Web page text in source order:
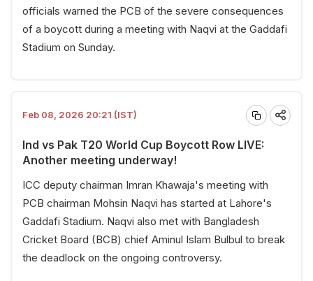
officials warned the PCB of the severe consequences
of a boycott during a meeting with Naqvi at the Gaddafi
Stadium on Sunday.
Feb 08, 2026 20:21 (IST)
Ind vs Pak T20 World Cup Boycott Row LIVE:
Another meeting underway!
ICC deputy chairman Imran Khawaja's meeting with
PCB chairman Mohsin Naqvi has started at Lahore's
Gaddafi Stadium. Naqvi also met with Bangladesh
Cricket Board (BCB) chief Aminul Islam Bulbul to break
the deadlock on the ongoing controversy.